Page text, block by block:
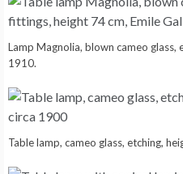
Lamp Magnolia, blown cameo
1910.
Table lamp, cameo glass, etching,